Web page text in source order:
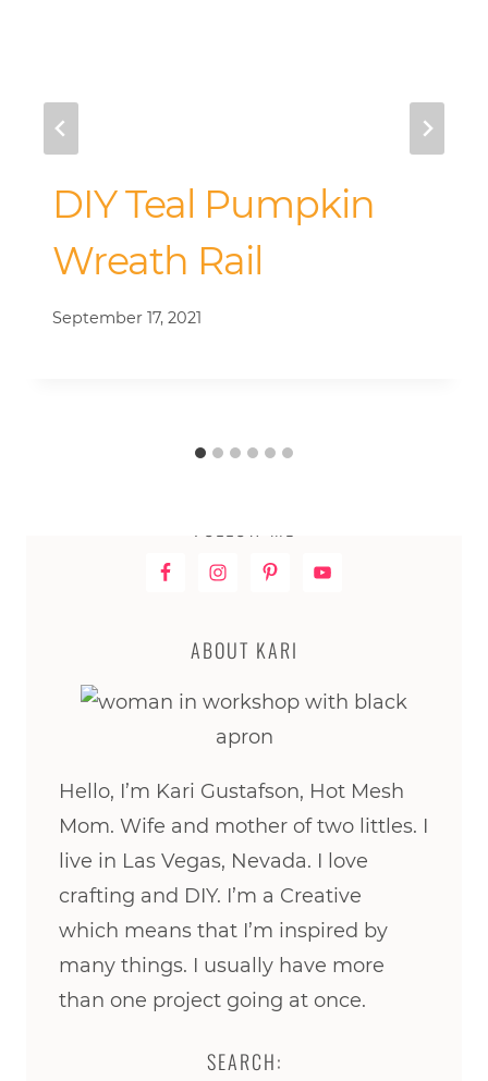
DIY Teal Pumpkin
Wreath Rail
September 17, 2021
ABOUT KARI
Hello, I’m Kari Gustafson, Hot Mesh
Mom. Wife and mother of two littles. I
live in Las Vegas, Nevada. I love
crafting and DIY. I’m a Creative
which means that I’m inspired by
many things. I usually have more
than one project going at once.
SEARCH: